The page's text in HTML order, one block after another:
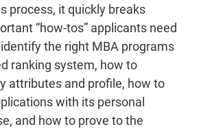
process, it quickly breaks
“how-tos” applicants need
the right MBA programs
ranking system, how to
attributes and profile, how to
with its personal
and how to prove to the